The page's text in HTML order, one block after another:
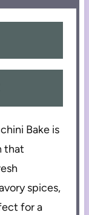
Bake is
that
spices,
for a